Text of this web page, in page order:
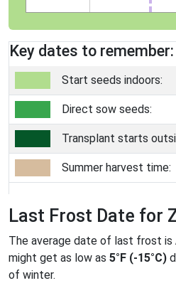
Key dates to remember:
Start seeds indoors:
Direct sow seeds:
Transplant starts
Summer harvest time:
Last Frost Date for
The average date of last frost is
might get as low as 5°F (-15°C)
of winter.